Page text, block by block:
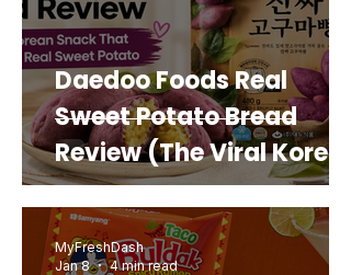
Daedoo Foods Real
Sweet Potato Bread
Review (The Viral Korean
Snack That Looks Like a
Real Sweet Potato)
MyFreshDash
Jan 8
4 min read